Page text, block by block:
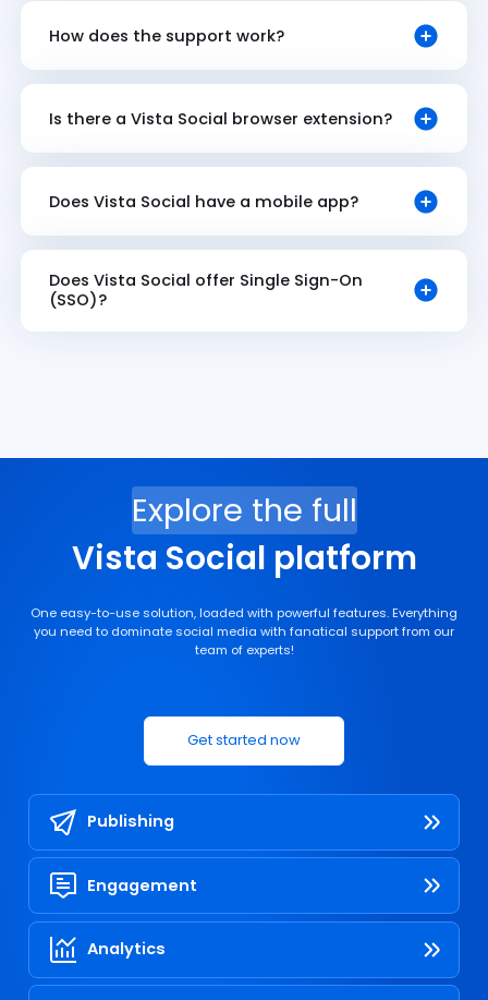
How does the support work?
Is there a Vista Social browser extension?
Does Vista Social have a mobile app?
Does Vista Social offer Single Sign-On
(SSO)?
Explore the full
Vista Social platform
One easy-to-use solution, loaded with powerful features. Everything
you need to dominate social media with fanatical support from our
team of experts!
Get started now
Publishing
Engagement
Analytics